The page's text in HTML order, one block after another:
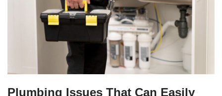
Plumbing Issues That Can Easily